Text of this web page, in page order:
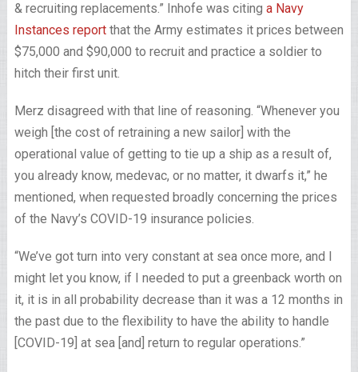
& recruiting replacements.” Inhofe was citing a Navy
Instances reportthat the Army estimates it prices between
$75,000 and $90,000 to recruit and practice a soldier to
hitch their first unit.
Merz disagreed with that line of reasoning. “Whenever you
weigh [the cost of retraining a new sailor] with the
operational value of getting to tie up a ship as a result of,
you already know, medevac, or no matter, it dwarfs it,” he
mentioned, when requested broadly concerning the prices
of the Navy’s COVID-19 insurance policies.
“We’ve got turn into very constant at sea once more, and I
might let you know, if I needed to put a greenback worth on
it, it is in all probability decrease than it was a 12 months in
the past due to the flexibility to have the ability to handle
[COVID-19] at sea [and] return to regular operations.”